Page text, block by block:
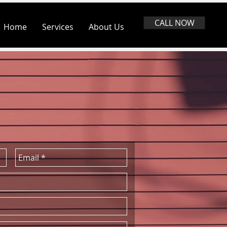
Home Services About Us CALL NOW